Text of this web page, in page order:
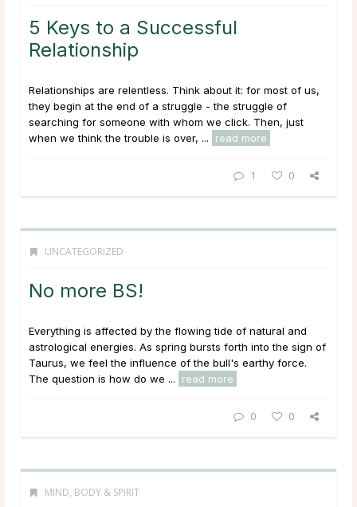
5 Keys to a Successful
Relationship
Relationships are relentless. Think about it: for most of us,
they begin at the end of a struggle - the struggle of
searching for someone with whom we click. Then, just
when we think the trouble is over, ...
read more
1 0
UNCATEGORIZED
No more BS!
Everything is affected by the flowing tide of natural and
astrological energies. As spring bursts forth into the sign of
Taurus, we feel the influence of the bull's earthy force.
The question is how do we ...
read more
0 0
MIND, BODY & SPIRIT